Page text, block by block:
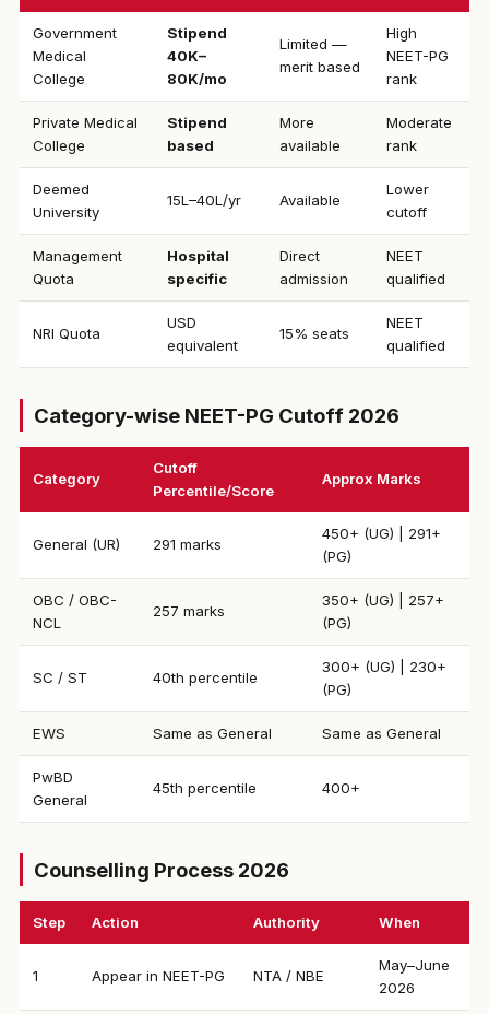
Government
Medical
College
Stipend
₹40K–
80K/mo
Limited —
merit based
High
NEET-PG
rank
Private Medical
College
Stipend
based
More
available
Moderate
rank
Deemed
University
₹15L–40L/yr Available
Lower
cutoff
Management
Quota
Hospital
specific
Direct
admission
NEET
qualified
NRI Quota
USD
equivalent
15% seats
NEET
qualified
Category-wise NEET-PG Cutoff 2026
Category
Cutoff
Percentile/Score
Approx Marks
General (UR) 291 marks
450+ (UG) | 291+
(PG)
OBC / OBC-
NCL
257 marks
350+ (UG) | 257+
(PG)
SC / ST 40th percentile
300+ (UG) | 230+
(PG)
EWS Same as General Same as General
PwBD
General
45th percentile 400+
Counselling Process 2026
Step Action Authority When
1 Appear in NEET-PG NTA / NBE
May–June
2026